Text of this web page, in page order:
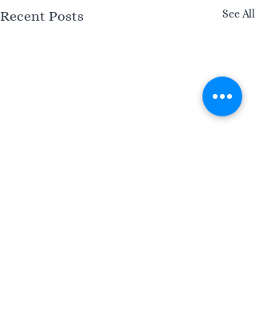
Recent Posts See All